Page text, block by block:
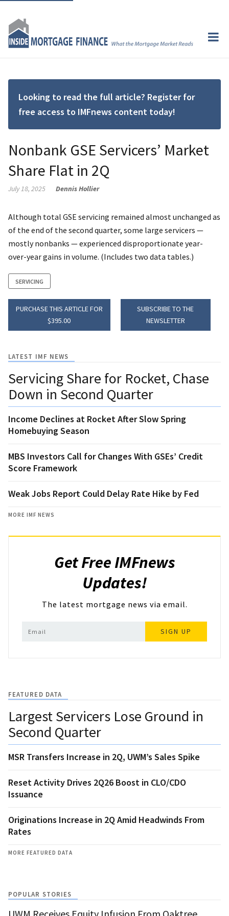
Looking to read the full article? Register for
free access to IMFnews content today!
Nonbank GSE Servicers’ Market
Share Flat in 2Q
July 18, 2025 Dennis Hollier
Although total GSE servicing remained almost unchanged as
of the end of the second quarter, some large servicers —
mostly nonbanks — experienced disproportionate year-
over-year gains in volume. (Includes two data tables.)
SERVICING
PURCHASE THIS ARTICLE FOR
$395.00
SUBSCRIBE TO THE
NEWSLETTER
LATEST IMF NEWS
Servicing Share for Rocket, Chase
Down in Second Quarter
Income Declines at Rocket After Slow Spring
Homebuying Season
MBS Investors Call for Changes With GSEs’ Credit
Score Framework
Weak Jobs Report Could Delay Rate Hike by Fed
MORE IMF NEWS
Get Free IMFnews
Updates!
The latest mortgage news via email.
SIGN UP
FEATURED DATA
Largest Servicers Lose Ground in
Second Quarter
MSR Transfers Increase in 2Q, UWM’s Sales Spike
Reset Activity Drives 2Q26 Boost in CLO/CDO
Issuance
Originations Increase in 2Q Amid Headwinds From
Rates
MORE FEATURED DATA
POPULAR STORIES